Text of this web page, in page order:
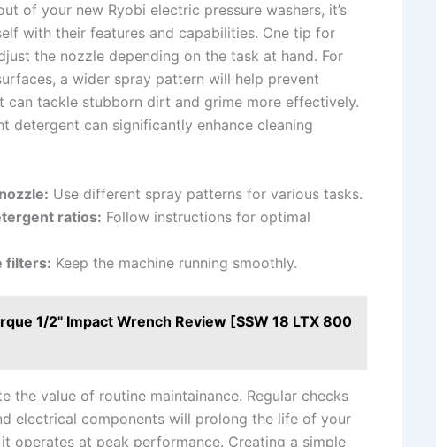
of your new Ryobi‌ electric pressure washers, it’s
with their ⁣features and capabilities. One tip for
the nozzle depending on the task at hand. For
a⁢ wider spray pattern will help prevent
can tackle stubborn dirt and grime more effectively.
detergent can significantly‌ enhance​ cleaning
Use different spray ⁢patterns for various tasks.
ratios: Follow instructions for optimal
filters: Keep the machine running smoothly.
1/2" Impact Wrench Review [SSW 18 LTX 800
the value ‍of routine maintainance. ⁤Regular‍ checks
electrical components will prolong the life of your
operates at peak performance. Creating ​a simple